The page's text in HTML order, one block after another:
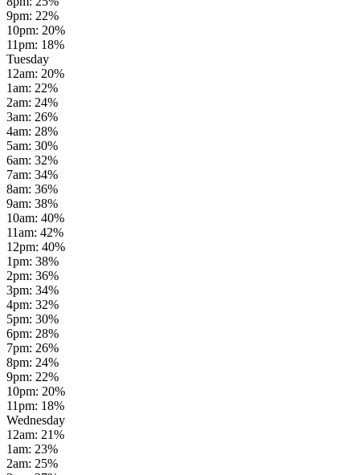
9pm: 22%
10pm: 20%
11pm: 18%
Tuesday
12am: 20%
1am: 22%
2am: 24%
3am: 26%
4am: 28%
5am: 30%
6am: 32%
7am: 34%
8am: 36%
9am: 38%
10am: 40%
11am: 42%
12pm: 40%
1pm: 38%
2pm: 36%
3pm: 34%
4pm: 32%
5pm: 30%
6pm: 28%
7pm: 26%
8pm: 24%
9pm: 22%
10pm: 20%
11pm: 18%
Wednesday
12am: 21%
1am: 23%
2am: 25%